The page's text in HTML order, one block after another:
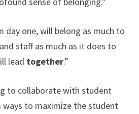
day one, will belong as much to
staff as much as it does to
lead together.”
to collaborate with student
to maximize the student